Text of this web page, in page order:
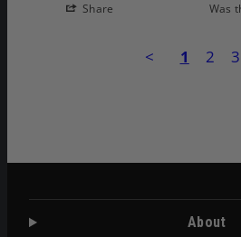
Share Was
< 1 2 3
About